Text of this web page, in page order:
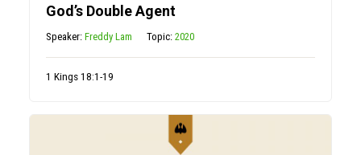
God’s Double Agent
Speaker:Freddy Lam Topic:2020
1 Kings 18:1-19